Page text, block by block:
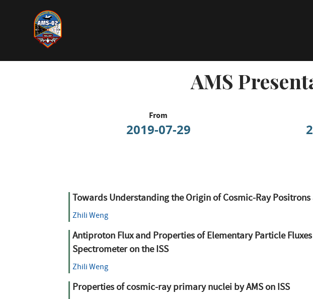
AMS
From
2019-07-29
Towards Understanding the Origin of Cosmic-Ray
Zhili Weng
Antiproton Flux and Properties of Elementary Particle
Spectrometer on the ISS
Zhili Weng
Properties of cosmic-ray primary nuclei by AMS on ISS